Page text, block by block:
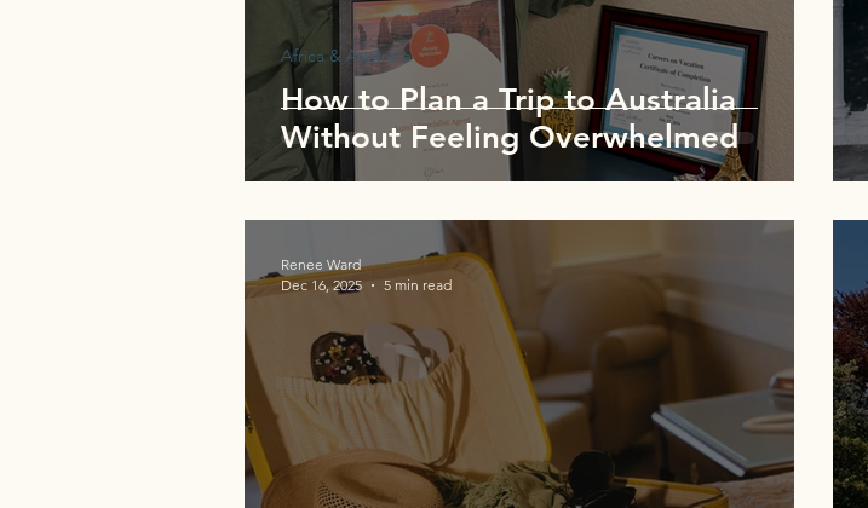
How to Plan a Trip to Australia
Without Feeling Overwhelmed
Africa & Australia
Renee Ward
Dec 16, 2025
5 min read